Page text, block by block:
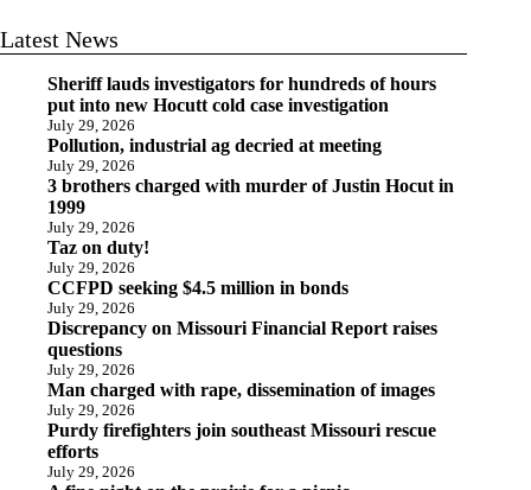
Latest News
Sheriff lauds investigators for hundreds of hours
put into new Hocutt cold case investigation
July 29, 2026
Pollution, industrial ag decried at meeting
July 29, 2026
3 brothers charged with murder of Justin Hocut in
1999
July 29, 2026
Taz on duty!
July 29, 2026
CCFPD seeking $4.5 million in bonds
July 29, 2026
Discrepancy on Missouri Financial Report raises
questions
July 29, 2026
Man charged with rape, dissemination of images
July 29, 2026
Purdy firefighters join southeast Missouri rescue
efforts
July 29, 2026